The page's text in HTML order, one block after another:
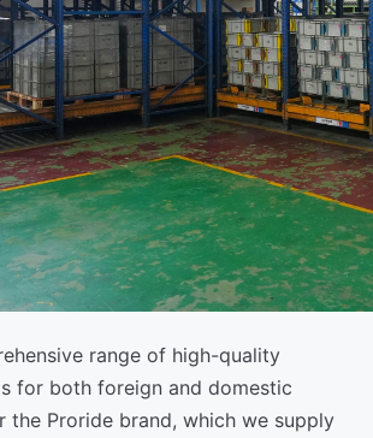
range of high-quality
for both foreign and domestic
the Proride brand, which we supply